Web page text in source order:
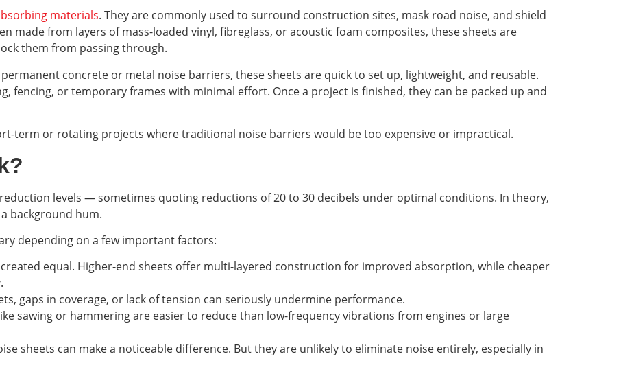
materials. They are commonly used to surround construction sites, mask road noise, and shield
made from layers of mass-loaded vinyl, fibreglass, or acoustic foam composites, these sheets are
them from passing through.
concrete or metal noise barriers, these sheets are quick to set up, lightweight, and reusable.
fencing, or temporary frames with minimal effort. Once a project is finished, they can be packed up and
term or rotating projects where traditional noise barriers would be too expensive or impractical.
levels — sometimes quoting reductions of 20 to 30 decibels under optimal conditions. In theory,
background hum.
depending on a few important factors:
equal. Higher-end sheets offer multi-layered construction for improved absorption, while cheaper
gaps in coverage, or lack of tension can seriously undermine performance.
sawing or hammering are easier to reduce than low-frequency vibrations from engines or large
sheets can make a noticeable difference. But they are unlikely to eliminate noise entirely, especially in